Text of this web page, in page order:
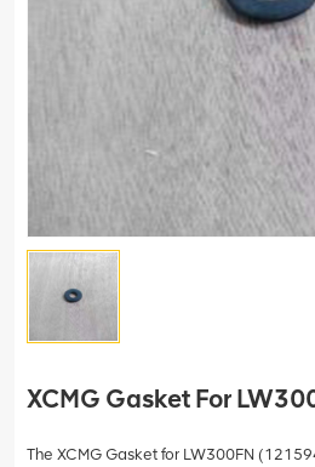
XCMG Gasket For
The XCMG Gasket for LW300FN